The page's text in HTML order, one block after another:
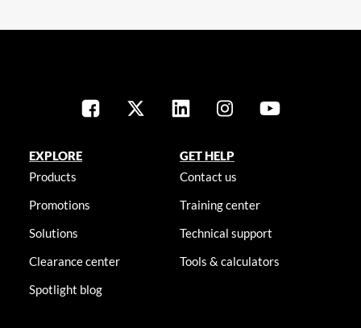
EXPLORE
Products
Promotions
Solutions
Clearance center
Spotlight blog
GET HELP
Contact us
Training center
Technical support
Tools & calculators